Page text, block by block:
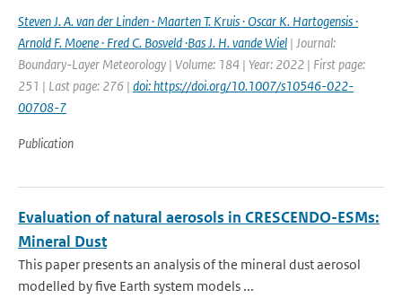
Steven J. A. van der Linden · Maarten T. Kruis · Oscar K. Hartogensis ·
Arnold F. Moene · Fred C. Bosveld ·Bas J. H. vande Wiel | Journal:
Boundary-Layer Meteorology | Volume: 184 | Year: 2022 | First page:
251 | Last page: 276 | doi: https://doi.org/10.1007/s10546-022-
00708-7
Publication
Evaluation of natural aerosols in CRESCENDO-ESMs:
Mineral Dust
This paper presents an analysis of the mineral dust aerosol
modelled by five Earth system models ...